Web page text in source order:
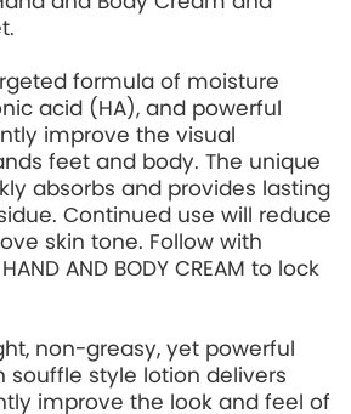
formula of moisture
acid (HA), and powerful
improve the visual
feet and body. The unique
absorbs and provides lasting
Continued use will reduce
skin tone. Follow with
HAND AND BODY CREAM to lock
non-greasy, yet powerful
souffle style lotion delivers
improve the look and feel of